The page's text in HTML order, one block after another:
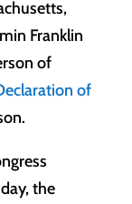
Franklin
of
of
the